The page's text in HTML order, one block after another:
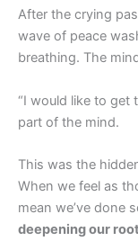
After the crying
wave of peace
breathing. The
“I would like to get
part of the mind.
This was the
When we feel as
mean we’ve done
deepening our